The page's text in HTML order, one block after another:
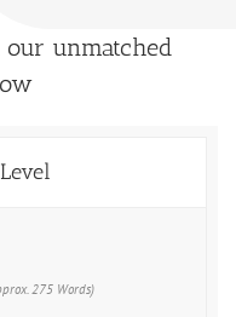
unmatched
275 Words)